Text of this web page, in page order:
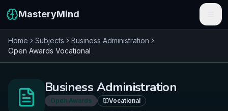
MasteryMind
Features
Schools
Home Subjects
Business Administration
Open Awards Vocational
Business Administration
Open Awards Vocational